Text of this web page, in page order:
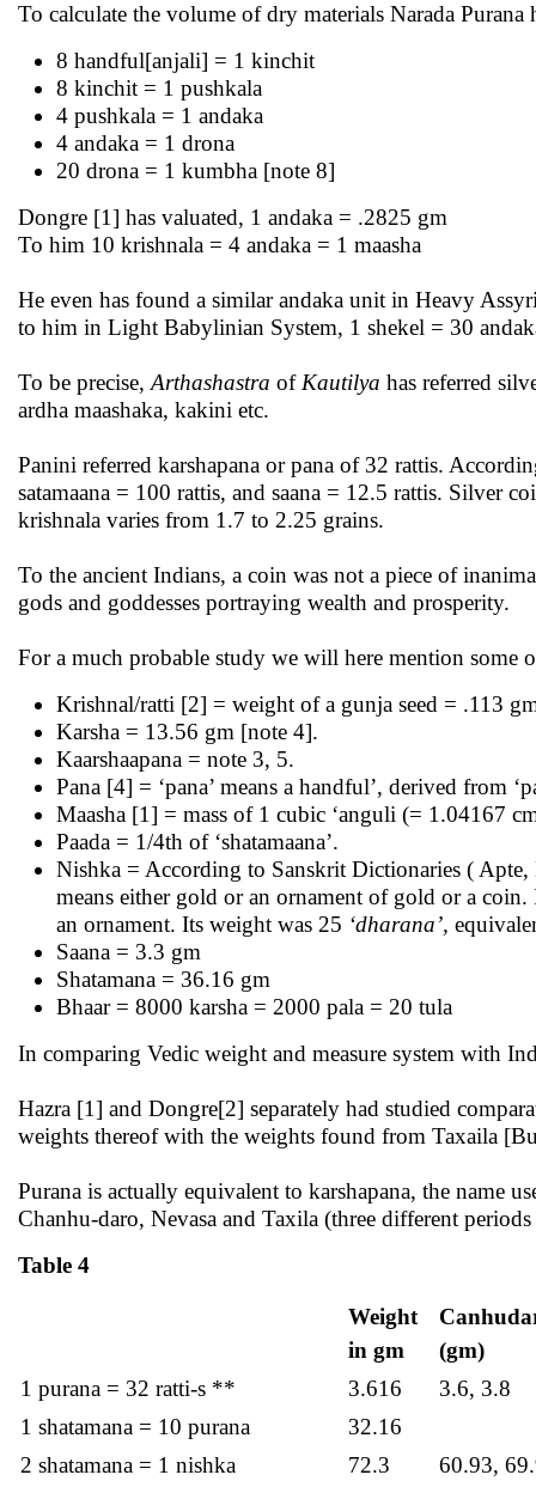
To calculate the volume of dry materials Narada Purana
8 handful[anjali] = 1 kinchit
8 kinchit = 1 pushkala
4 pushkala = 1 andaka
4 andaka = 1 drona
20 drona = 1 kumbha [note 8]
Dongre [1] has valuated, 1 andaka = .2825 gm
To him 10 krishnala = 4 andaka = 1 maasha
He even has found a similar andaka unit in Heavy
to him in Light Babylinian System, 1 shekel = 30
To be precise, Arthashastra of Kautilya has referred
ardha maashaka, kakini etc.
Panini referred karshapana or pana of 32 rattis.
satamaana = 100 rattis, and saana = 12.5 rattis. Silver
krishnala varies from 1.7 to 2.25 grains.
To the ancient Indians, a coin was not a piece of
gods and goddesses portraying wealth and prosperity.
For a much probable study we will here mention some
Krishnal/ratti [2] = weight of a gunja seed = .113
Karsha = 13.56 gm [note 4].
Kaarshaapana = note 3, 5.
Pana [4] = ‘pana’ means a handful’, derived from
Maasha [1] = mass of 1 cubic ‘anguli (= 1.04167
Paada = 1/4th of ‘shatamaana’.
Nishka = According to Sanskrit Dictionaries (
means either gold or an ornament of gold or a
an ornament. Its weight was 25 ‘dharana’,
Saana = 3.3 gm
Shatamana = 36.16 gm
Bhaar = 8000 karsha = 2000 pala = 20 tula
In comparing Vedic weight and measure system with
Hazra [1] and Dongre[2] separately had studied
weights thereof with the weights found from Taxaila
Purana is actually equivalent to karshapana, the name
Chanhu-daro, Nevasa and Taxila (three different
Table 4
Weight
in gm
(gm)
1 purana = 32 ratti-s **
3.616
3.6, 3.8
1 shatamana = 10 purana
32.16
2 shatamana = 1 nishka
72.3 60.93,